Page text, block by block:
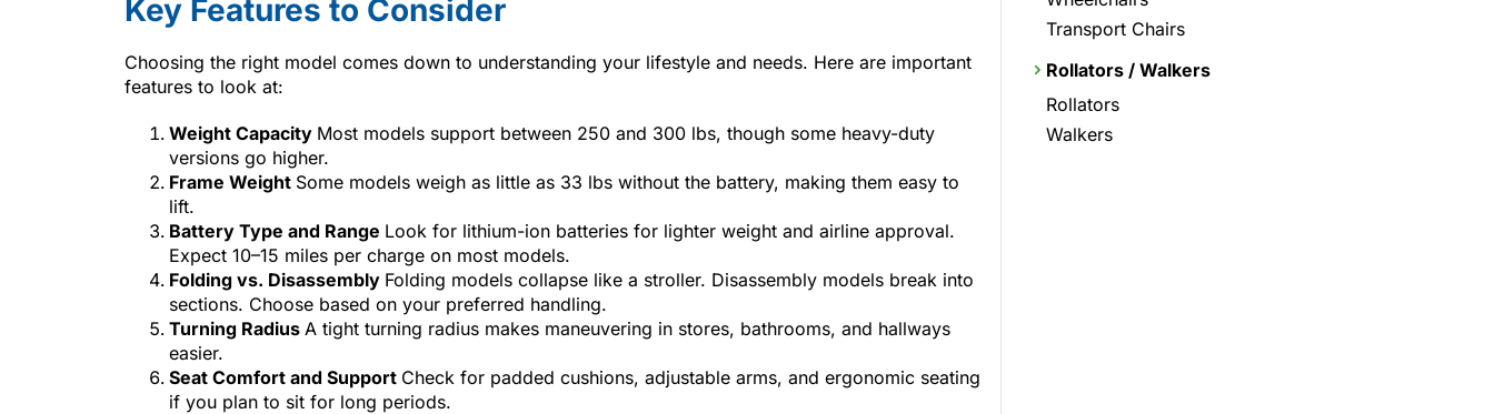
Key Features to Consider
Choosing the right model comes down to understanding your lifestyle and needs. Here are important
features to look at:
Weight Capacity Most models support between 250 and 300 lbs, though some heavy-duty
versions go higher.
Frame Weight Some models weigh as little as 33 lbs without the battery, making them easy to
lift.
Battery Type and Range Look for lithium-ion batteries for lighter weight and airline approval.
Expect 10–15 miles per charge on most models.
Folding vs. Disassembly Folding models collapse like a stroller. Disassembly models break into
sections. Choose based on your preferred handling.
Turning Radius A tight turning radius makes maneuvering in stores, bathrooms, and hallways
easier.
Seat Comfort and Support Check for padded cushions, adjustable arms, and ergonomic seating
if you plan to sit for long periods.
Transport Chairs
Rollators / Walkers
Rollators
Walkers